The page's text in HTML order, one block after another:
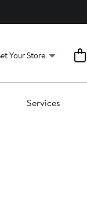
Your Store
Services